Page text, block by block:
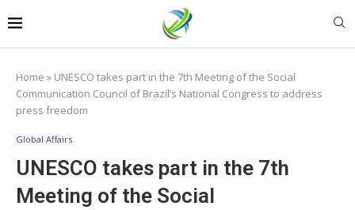
Home » UNESCO takes part in the 7th Meeting of the Social
Communication Council of Brazil’s National Congress to address
press freedom
Global Affairs
UNESCO takes part in the 7th
Meeting of the Social